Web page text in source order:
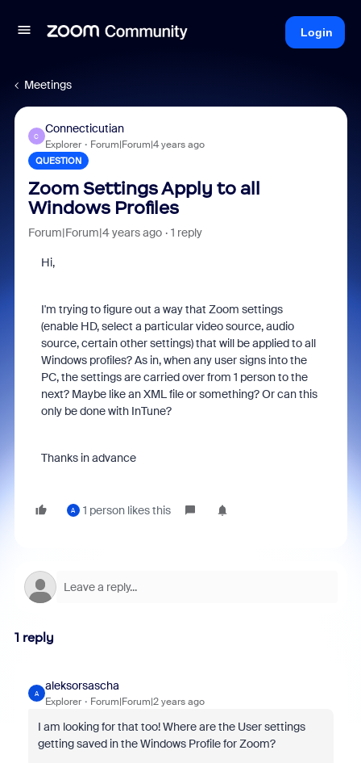
Login
Meetings
C
Connecticutian
Explorer Forum|Forum|4 years ago
QUESTION
Zoom Settings Apply to all
Windows Profiles
Forum|Forum|4 years ago 1 reply
Hi,
I'm trying to figure out a way that Zoom settings
(enable HD, select a particular video source, audio
source, certain other settings) that will be applied to all
Windows profiles? As in, when any user signs into the
PC, the settings are carried over from 1 person to the
next? Maybe like an XML file or something? Or can this
only be done with InTune?
Thanks in advance
A 1 person likes this
1 reply
A
aleksorsascha
Explorer Forum|Forum|2 years ago
I am looking for that too! Where are the User settings
getting saved in the Windows Profile for Zoom?